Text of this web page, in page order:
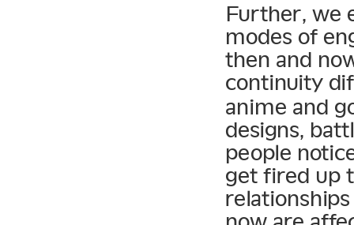
Further, we
modes of
then and
continuity
anime and
designs,
people
get fired up